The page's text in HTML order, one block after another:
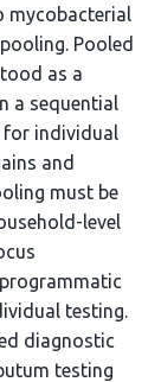
mycobacterial
Pooled
as a
a sequential
for individual
and
must be
level
testing.
diagnostic
testing